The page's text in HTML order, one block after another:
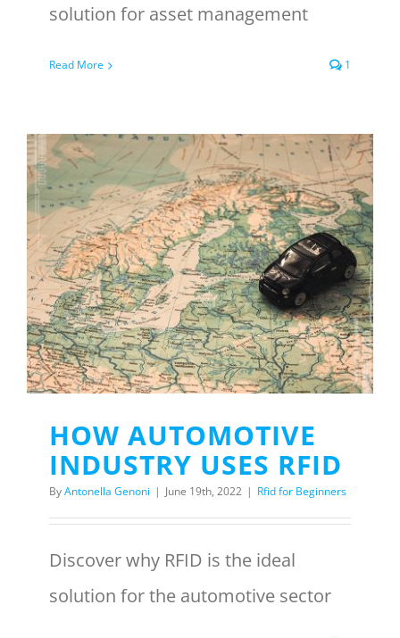
solution for asset management
Read More 1
HOW AUTOMOTIVE
INDUSTRY USES RFID
ByAntonella Genoni | June 19th, 2022 | Rfid for Beginners
Discover why RFID is the ideal
solution for the automotive sector